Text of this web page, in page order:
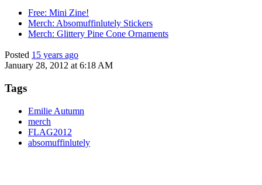
Free: Mini Zine!
Merch: Absomuffinlutely Stickers
Merch: Glittery Pine Cone Ornaments
Posted 15 years ago
January 28, 2012 at 6:18 AM
Tags
Emilie Autumn
merch
FLAG2012
absomuffinlutely